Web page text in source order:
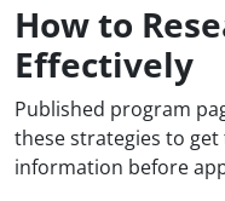
How to
Effectively
Published program
these strategies to
information before